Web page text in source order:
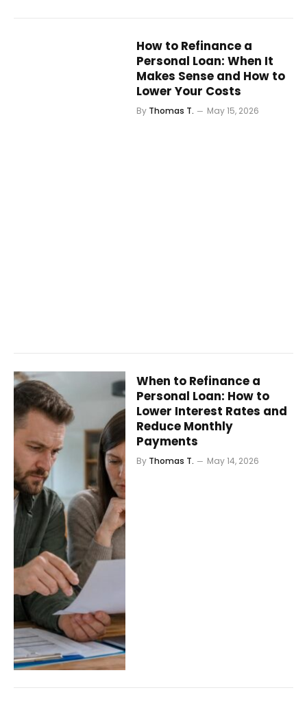
How to Refinance a
Personal Loan: When It
Makes Sense and How to
Lower Your Costs
By Thomas T. May 15, 2026
When to Refinance a
Personal Loan: How to
Lower Interest Rates and
Reduce Monthly
Payments
By Thomas T. May 14, 2026